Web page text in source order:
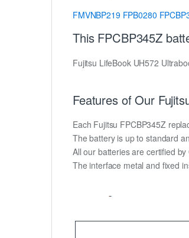
FMVNBP219 FPB0280
This FPCBP345Z
Fujitsu LifeBook UH572
Features of Our
Each Fujitsu FPCBP345Z
The battery is up to standard
All our batteries are certified
The interface metal and fixed